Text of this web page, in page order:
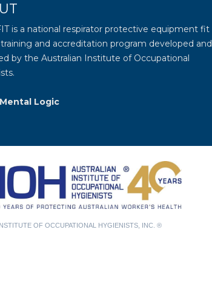
is a national respirator protective equipment fit
and accreditation program developed and
by the Australian Institute of Occupational
.
Mental Logic
OF OCCUPATIONAL HYGIENISTS, INC. ®